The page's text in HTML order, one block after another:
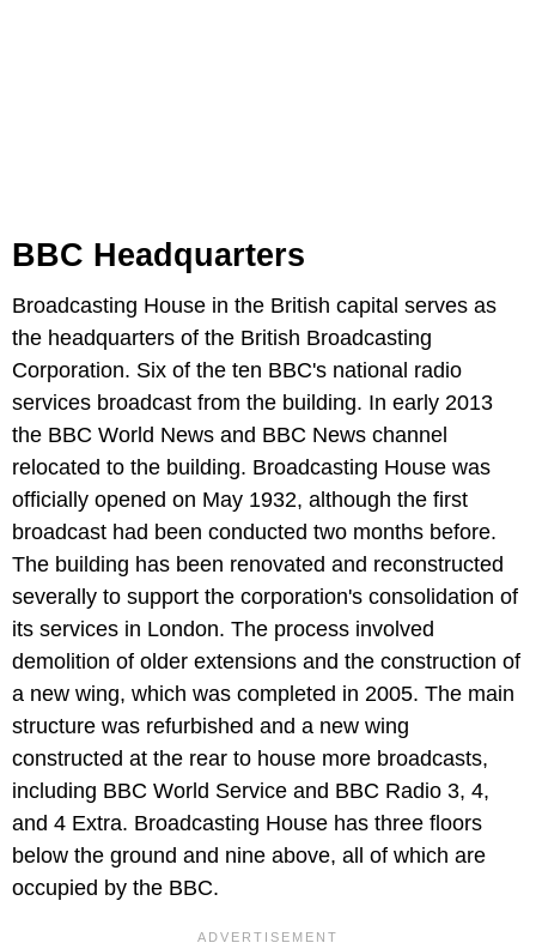
BBC Headquarters
Broadcasting House in the British capital serves as
the headquarters of the British Broadcasting
Corporation. Six of the ten BBC's national radio
services broadcast from the building. In early 2013
the BBC World News and BBC News channel
relocated to the building. Broadcasting House was
officially opened on May 1932, although the first
broadcast had been conducted two months before.
The building has been renovated and reconstructed
severally to support the corporation's consolidation of
its services in London. The process involved
demolition of older extensions and the construction of
a new wing, which was completed in 2005. The main
structure was refurbished and a new wing
constructed at the rear to house more broadcasts,
including BBC World Service and BBC Radio 3, 4,
and 4 Extra. Broadcasting House has three floors
below the ground and nine above, all of which are
occupied by the BBC.